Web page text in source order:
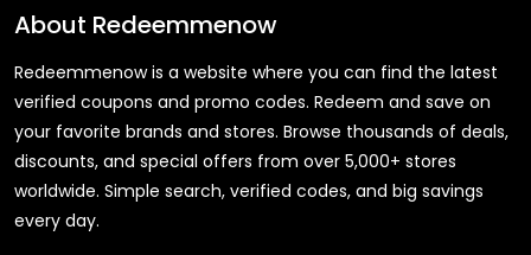
About Redeemmenow
Redeemmenow is a website where you can find the latest
verified coupons and promo codes. Redeem and save on
your favorite brands and stores. Browse thousands of deals,
discounts, and special offers from over 5,000+ stores
worldwide. Simple search, verified codes, and big savings
every day.